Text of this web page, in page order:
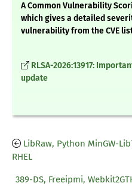
A Common Vulnerability
which gives a detailed
vulnerability from the CVE
RLSA-2026:13917:
update
LibRaw, Python MinGW-
RHEL
389-DS, Freeipmi,